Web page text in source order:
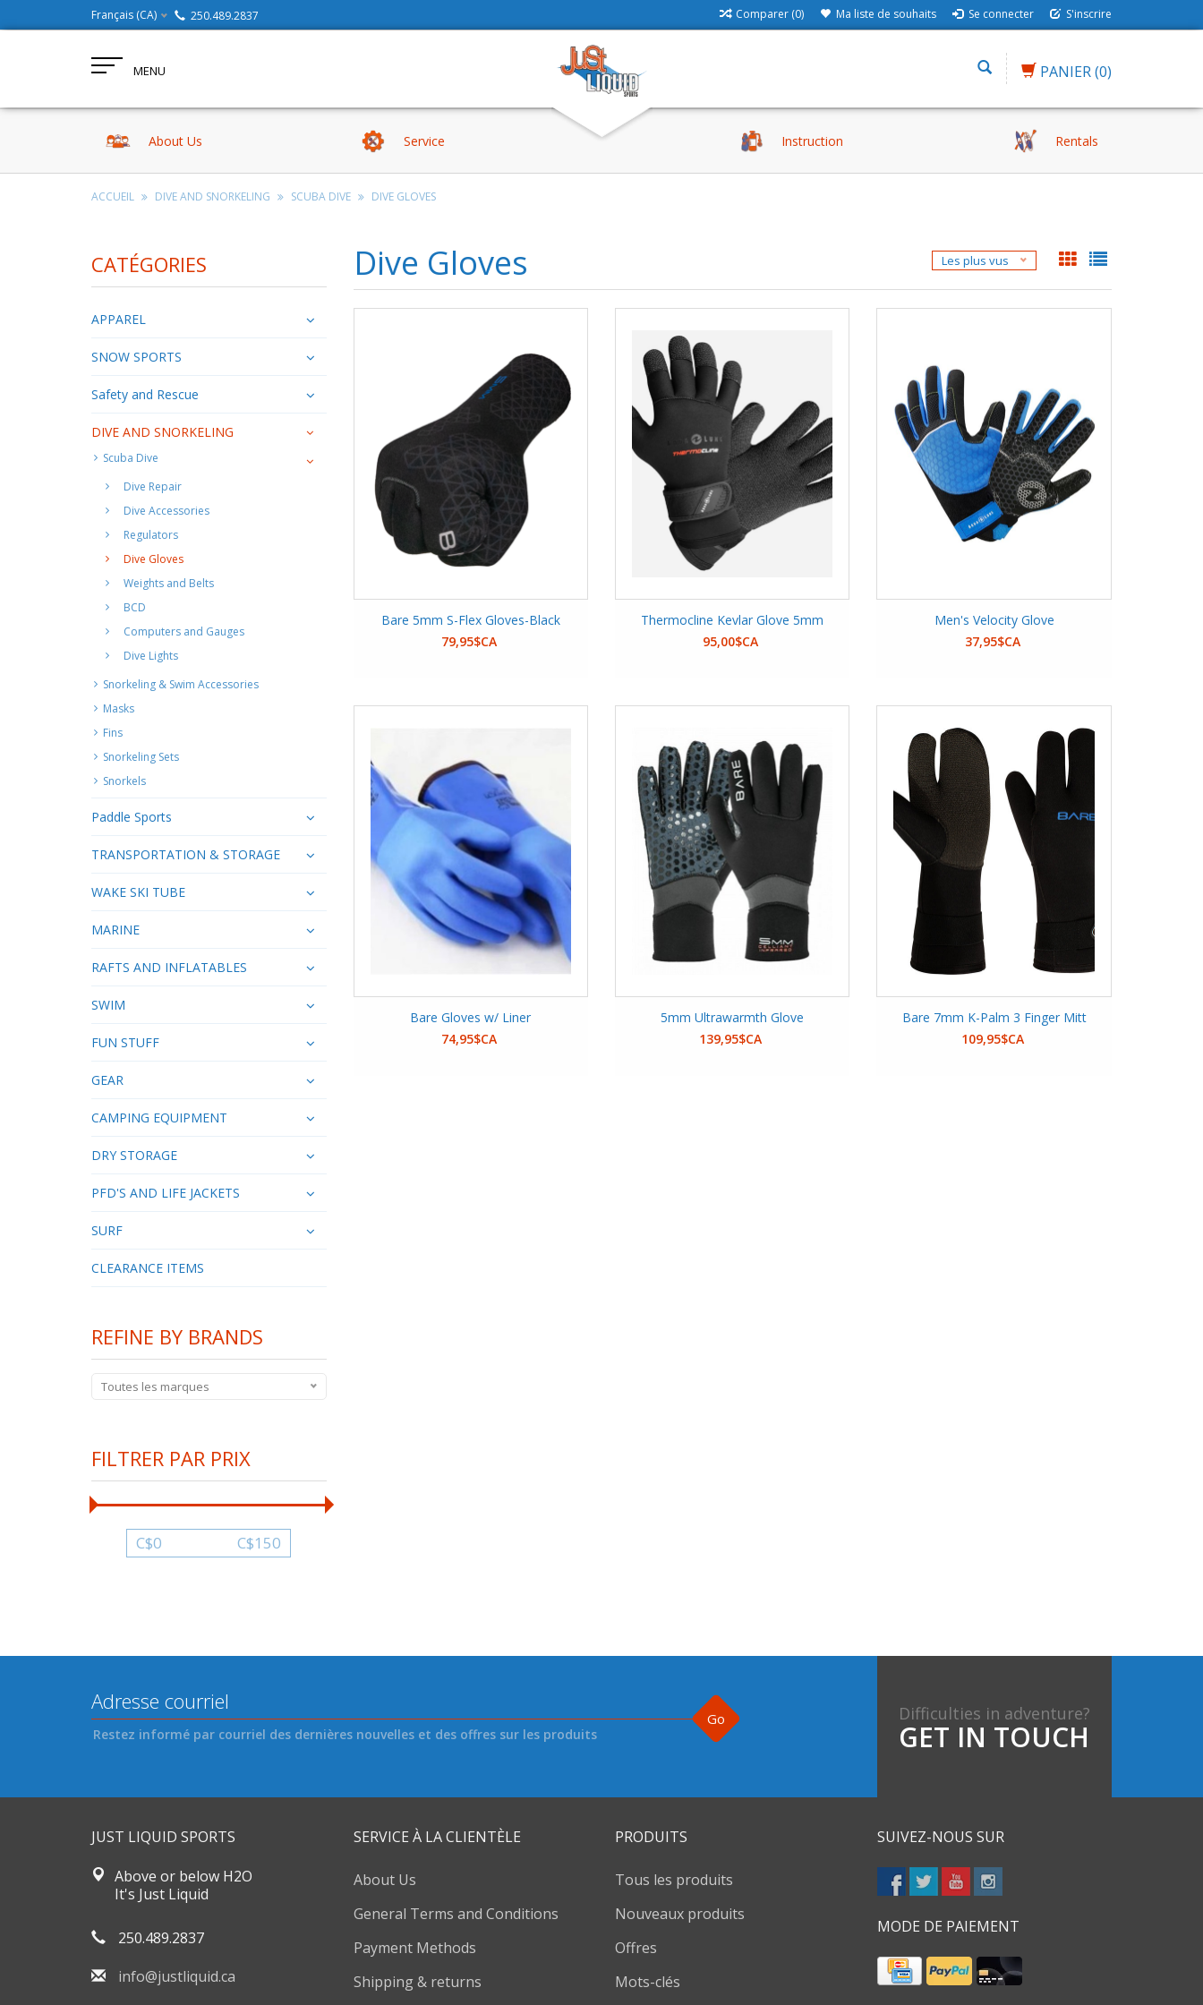
Français (CA) 250.489.2837 Comparer (0) Ma liste de souhaits Se connecter S'inscrire
MENU PANIER(0)
About Us Service Instruction Rentals
ACCUEIL DIVE AND SNORKELING SCUBA DIVE DIVE GLOVES
CATÉGORIES
APPAREL
SNOW SPORTS
Safety and Rescue
DIVE AND SNORKELING
Scuba Dive
Dive Repair
Dive Accessories
Regulators
Dive Gloves
Weights and Belts
BCD
Computers and Gauges
Dive Lights
Snorkeling & Swim Accessories
Masks
Fins
Snorkeling Sets
Snorkels
Paddle Sports
TRANSPORTATION & STORAGE
WAKE SKI TUBE
MARINE
RAFTS AND INFLATABLES
SWIM
FUN STUFF
GEAR
CAMPING EQUIPMENT
DRY STORAGE
PFD'S AND LIFE JACKETS
SURF
CLEARANCE ITEMS
REFINE BY BRANDS
Toutes les marques
FILTRER PAR PRIX
C$0 C$150
Dive Gloves Les plus vus
Bare 5mm S-Flex Gloves-Black
79,95$CA
Thermocline Kevlar Glove 5mm
95,00$CA
Men's Velocity Glove
37,95$CA
Bare Gloves w/ Liner
74,95$CA
5mm Ultrawarmth Glove
139,95$CA
Bare 7mm K-Palm 3 Finger Mitt
109,95$CA
Go
Restez informé par courriel des dernières nouvelles et des offres sur les produits
Difficulties in adventure?
GET IN TOUCH
JUST LIQUID SPORTS
Above or below H2O
It's Just Liquid
250.489.2837
info@justliquid.ca
SERVICE À LA CLIENTÈLE
About Us
General Terms and Conditions
Payment Methods
Shipping & returns
PRODUITS
Tous les produits
Nouveaux produits
Offres
Mots-clés
SUIVEZ-NOUS SUR
MODE DE PAIEMENT